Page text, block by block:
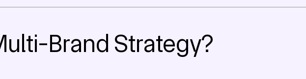
Brand Strategy?